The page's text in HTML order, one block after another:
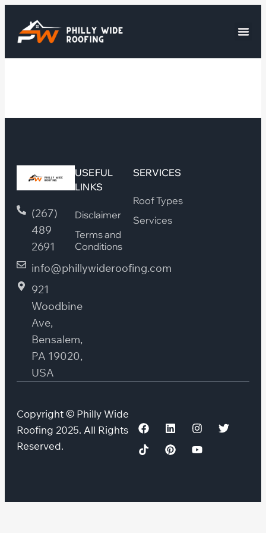
(267)
489
2691
info@phillywideroofing.com
921
Woodbine
Ave,
Bensalem,
PA 19020,
USA
USEFUL
LINKS
Disclaimer
Terms and
Conditions
SERVICES
Roof Types
Services
Copyright © Philly Wide
Roofing 2025. All Rights
Reserved.